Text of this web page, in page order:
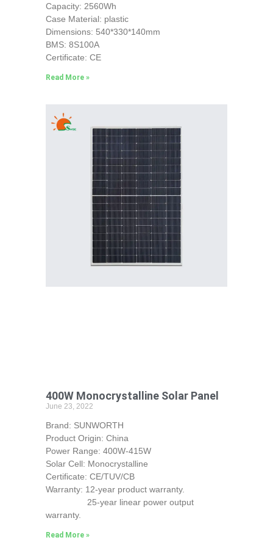
Capacity: 2560Wh
Case Material: plastic
Dimensions: 540*330*140mm
BMS: 8S100A
Certificate: CE
Read More »
400W Monocrystalline Solar Panel
June 23, 2022
Brand: SUNWORTH
Product Origin: China
Power Range: 400W-415W
Solar Cell: Monocrystalline
Certificate: CE/TUV/CB
Warranty: 12-year product warranty.
25-year linear power output
warranty.
Read More »